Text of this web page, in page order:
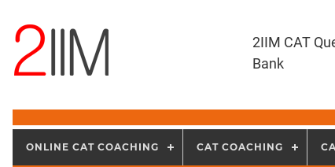
2IIM CAT
Bank
ONLINE CAT COACHING CAT COACHING